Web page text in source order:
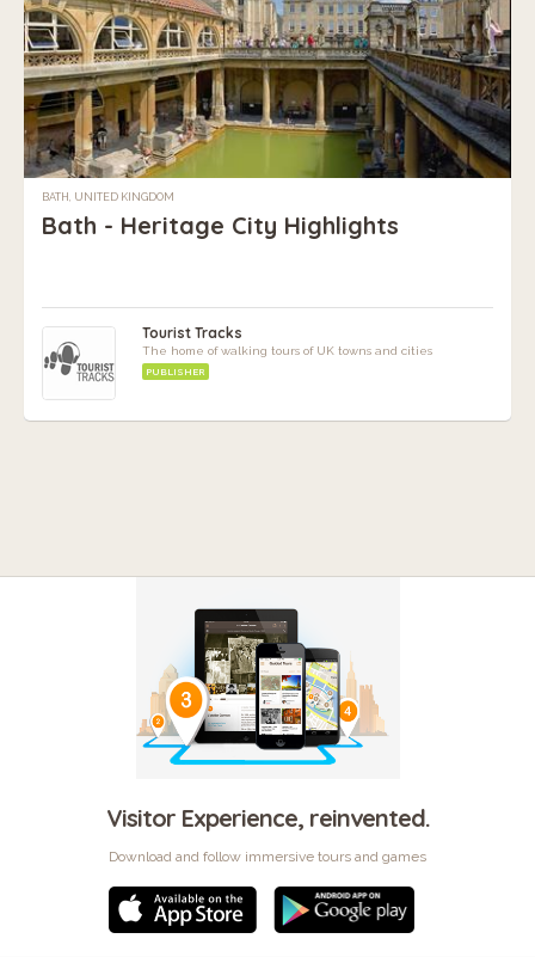
BATH, UNITED KINGDOM
Bath - Heritage City Highlights
Tourist Tracks
The home of walking tours of UK towns and cities
PUBLISHER
Visitor Experience, reinvented.
Download and follow immersive tours and games